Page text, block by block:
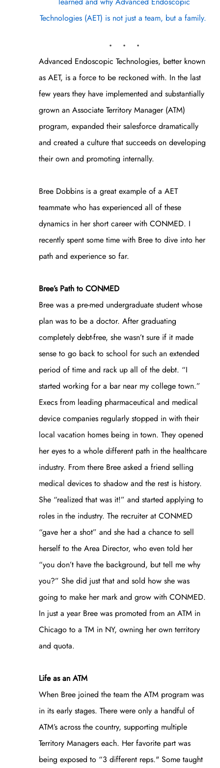
Technologies (AET) is not just a team, but a family.
. . .
Advanced Endoscopic Technologies, better known
as AET, is a force to be reckoned with. In the last
few years they have implemented and substantially
grown an Associate Territory Manager (ATM)
program, expanded their salesforce dramatically
and created a culture that succeeds on developing
their own and promoting internally.
Bree Dobbins is a great example of a AET
teammate who has experienced all of these
dynamics in her short career with CONMED. I
recently spent some time with Bree to dive into her
path and experience so far.
Bree’s Path to CONMED
Bree was a pre-med undergraduate student whose
plan was to be a doctor. After graduating
completely debt-free, she wasn’t sure if it made
sense to go back to school for such an extended
period of time and rack up all of the debt. “I
started working for a bar near my college town.”
Execs from leading pharmaceutical and medical
device companies regularly stopped in with their
local vacation homes being in town. They opened
her eyes to a whole different path in the healthcare
industry. From there Bree asked a friend selling
medical devices to shadow and the rest is history.
She “realized that was it!” and started applying to
roles in the industry. The recruiter at CONMED
“gave her a shot” and she had a chance to sell
herself to the Area Director, who even told her
“you don’t have the background, but tell me why
you?” She did just that and sold how she was
going to make her mark and grow with CONMED.
In just a year Bree was promoted from an ATM in
Chicago to a TM in NY, owning her own territory
and quota.
Life as an ATM
When Bree joined the team the ATM program was
in its early stages. There were only a handful of
ATM’s across the country, supporting multiple
Territory Managers each. Her favorite part was
being exposed to “3 different reps." Some taught